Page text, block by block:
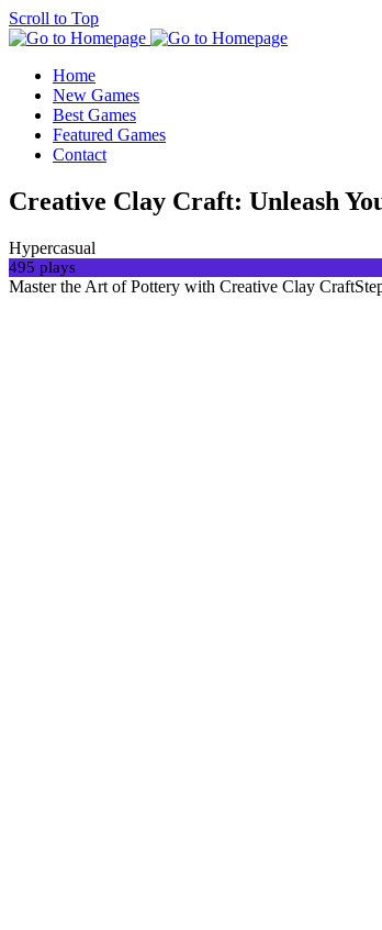
Scroll to Top
Home
New Games
Best Games
Featured Games
Contact
Creative Clay Craft: Unleash
Hypercasual
495 plays
Master the Art of Pottery with Creative Clay